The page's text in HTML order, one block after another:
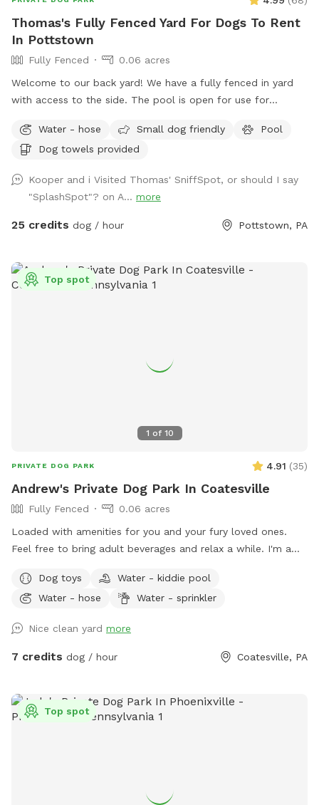
Thomas's Fully Fenced Yard For Dogs To Rent
In Pottstown
Fully Fenced
0.06 acres
Welcome to our back yard! We have a fully fenced in yard
with access to the side. The pool is open for use for
5/11)! We ask that no children under 18 be in the pool unless
otherwise approved. We have a hose and bowls ready for
don’t worry! We have towels and toys available at request.
The neighborhood is quiet and parking is easy! Come spend
a hot day in the pool with your pup! Please no bookings
Water - hose Small dog friendly
Pool
Dog towels provided
Kooper and i Visited Thomas' SniffSpot, or should I say
"SplashSpot"? on A... more
25 credits dog / hour Pottstown, PA
1 of 10
Top spot
PRIVATE DOG PARK 4.91 (35)
Andrew's Private Dog Park In Coatesville
Fully Fenced
0.06 acres
Loaded with amenities for you and your fury loved ones.
Feel free to bring adult beverages and relax a while. I'm a
available. Bring your own fire wood. Message for anything as
I'm usually quick to respond.
Dog toys
Water - kiddie pool
Water - hose
Water - sprinkler
Nice clean yard more
7 credits dog / hour Coatesville, PA
Top spot